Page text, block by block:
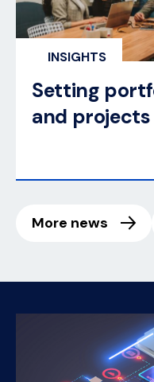
INSIGHTS
Setting
and
More news